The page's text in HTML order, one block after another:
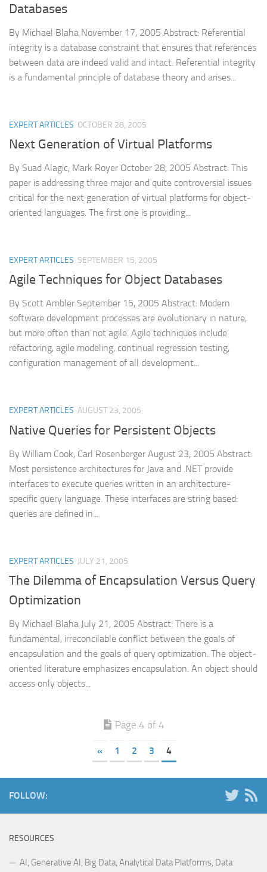
Databases
By Michael Blaha November 17, 2005 Abstract: Referential
integrity is a database constraint that ensures that references
between data are indeed valid and intact. Referential integrity
is a fundamental principle of database theory and arises...
EXPERT ARTICLES OCTOBER 28, 2005
Next Generation of Virtual Platforms
By Suad Alagic, Mark Royer October 28, 2005 Abstract: This
paper is addressing three major and quite controversial issues
critical for the next generation of virtual platforms for object-
oriented languages. The first one is providing...
EXPERT ARTICLES SEPTEMBER 15, 2005
Agile Techniques for Object Databases
By Scott Ambler September 15, 2005 Abstract: Modern
software development processes are evolutionary in nature,
but more often than not agile. Agile techniques include
refactoring, agile modeling, continual regression testing,
configuration management of all development...
EXPERT ARTICLES AUGUST 23, 2005
Native Queries for Persistent Objects
By William Cook, Carl Rosenberger August 23, 2005 Abstract:
Most persistence architectures for Java and .NET provide
interfaces to execute queries written in an architecture-
specific query language. These interfaces are string based:
queries are defined in...
EXPERT ARTICLES JULY 21, 2005
The Dilemma of Encapsulation Versus Query
Optimization
By Michael Blaha July 21, 2005 Abstract: There is a
fundamental, irreconcilable conflict between the goals of
encapsulation and the goals of query optimization. The object-
oriented literature emphasizes encapsulation. An object should
access only objects...
Page 4 of 4
« 1 2 3 4
FOLLOW:
RESOURCES
AI, Generative AI, Big Data, Analytical Data Platforms, Data